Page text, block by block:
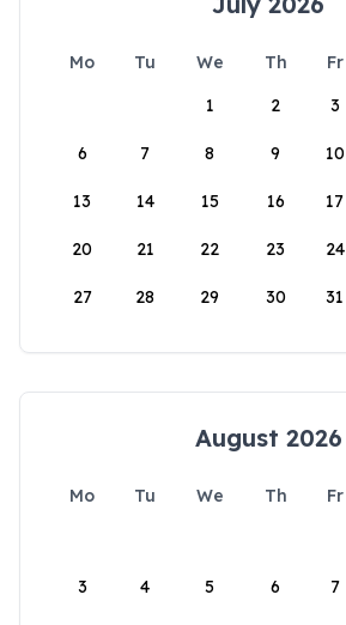
Mo Tu We Th Fr
1
2 3
6 7 8 9 10
13 14 15 16 17
20 21 22 23 24
27 28 29 30 31
August 2026
Mo Tu We Th Fr
3 4 5 6 7